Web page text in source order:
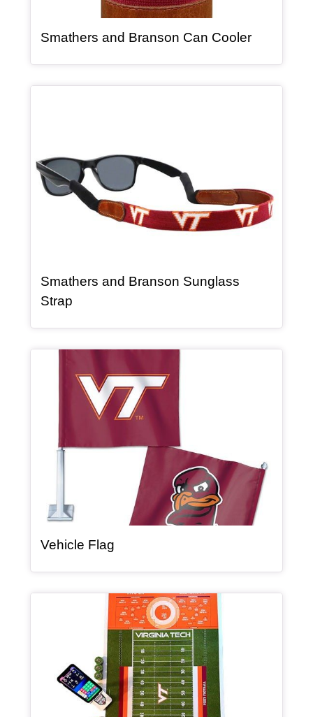
Smathers and Branson Can Cooler, article
Smathers and Branson Sunglass
Strap, article
Article Item
Vehicle Flag, article